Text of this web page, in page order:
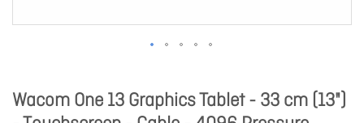
Wacom One 13 Graphics Tablet - 33 cm (13")